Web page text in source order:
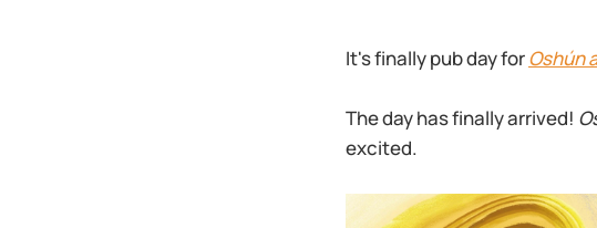
It's finally pub day forOshún
The day has finally arrived!
excited.